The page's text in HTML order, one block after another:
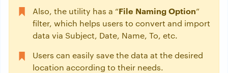
Also, the utility has a “File Naming Option”
filter, which helps users to convert and import
data via Subject, Date, Name, To, etc.
Users can easily save the data at the desired
location according to their needs.